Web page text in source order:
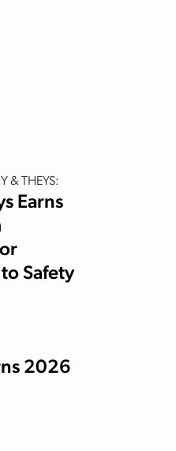
& THEYS:
Earns
Safety
2026